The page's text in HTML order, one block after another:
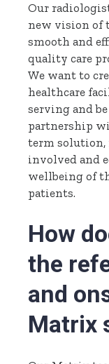
Our
new vision of
smooth and
quality care
We want to
healthcare
serving and
partnership
term solution,
involved and
wellbeing of
patients.
How
the
and
Matrix